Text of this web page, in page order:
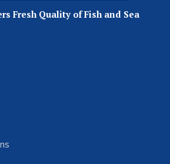
Fresh Quality of Fish and Sea